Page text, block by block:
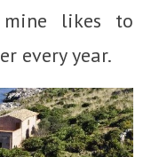
likes to
every year.